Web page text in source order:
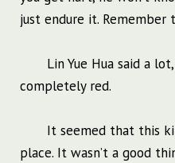
just endure it. Remember
Lin Yue Hua said a lot,
completely red.
It seemed that this
place. It wasn’t a good